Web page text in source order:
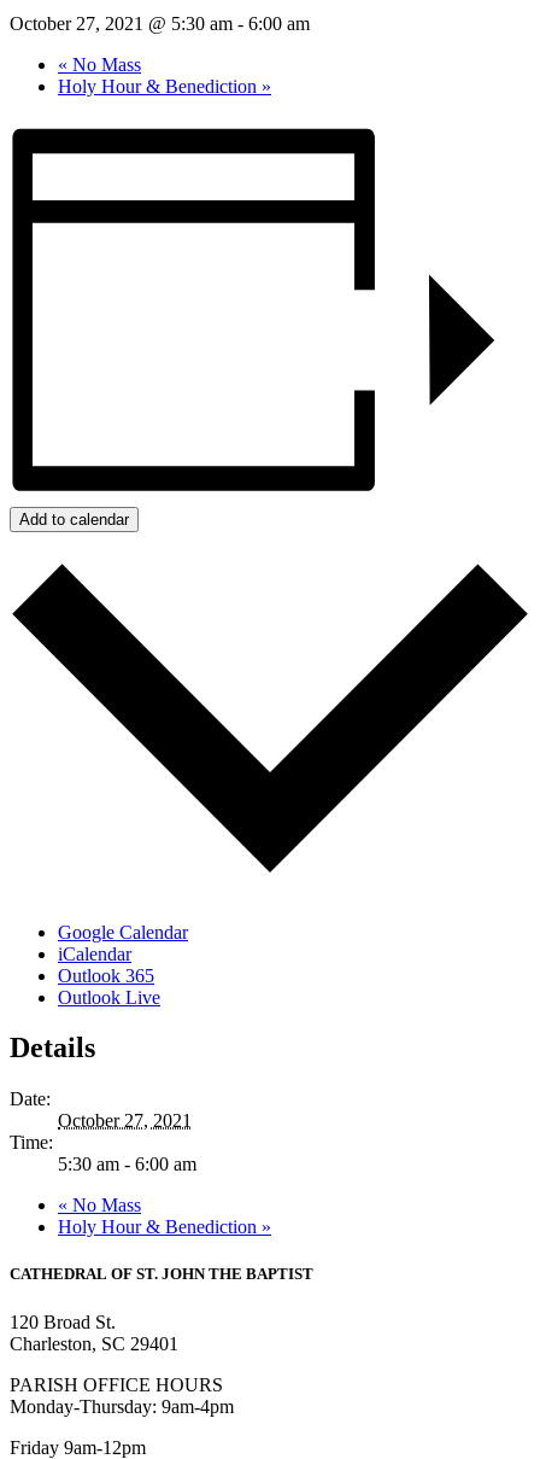
October 27, 2021 @ 5:30 am - 6:00 am
« No Mass
Holy Hour & Benediction »
Add to calendar
Google Calendar
iCalendar
Outlook 365
Outlook Live
Details
Date:
October 27, 2021
Time:
5:30 am - 6:00 am
« No Mass
Holy Hour & Benediction »
CATHEDRAL OF ST. JOHN THE BAPTIST
120 Broad St.
Charleston, SC 29401
PARISH OFFICE HOURS
Monday-Thursday: 9am-4pm
Friday 9am-12pm